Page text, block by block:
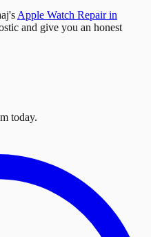
Apple Watch Repair in
and give you an honest
today.